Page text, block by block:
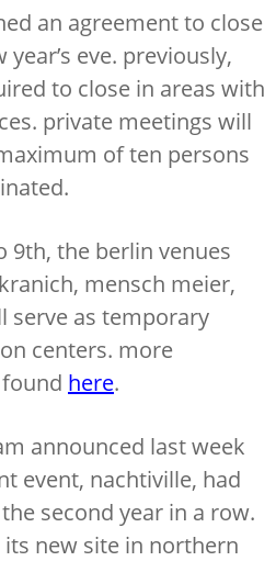
an agreement to close
eve. previously,
to close in areas with
private meetings will
of ten persons
9th, the berlin venues
mensch meier,
serve as temporary
centers. more
here.
announced last week
event, nachtiville, had
second year in a row.
new site in northern